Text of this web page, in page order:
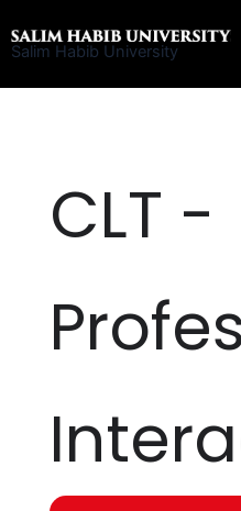
to
Salim Habib University
CLT -